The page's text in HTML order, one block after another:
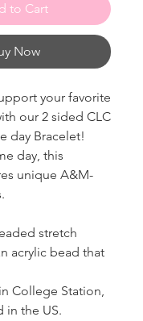
to Cart
Now
your favorite
our 2 sided CLC
day Bracelet!
day, this
unique A&M-
stretch
acrylic bead that
College Station,
in the US.